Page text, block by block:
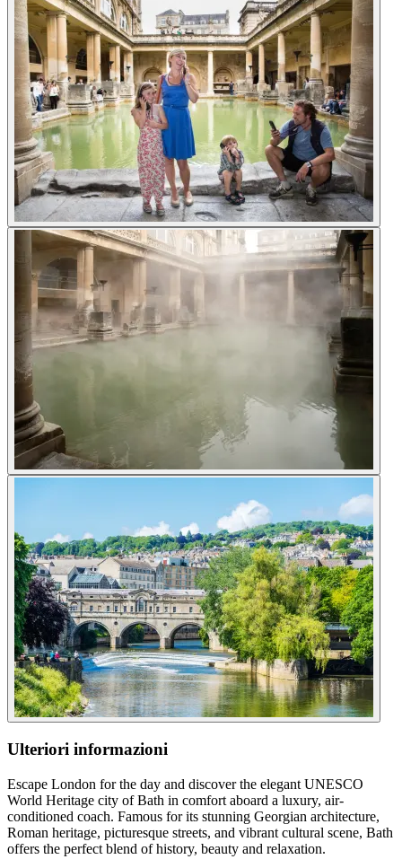
Ulteriori informazioni
Escape London for the day and discover the elegant UNESCO
World Heritage city of Bath in comfort aboard a luxury, air-
conditioned coach. Famous for its stunning Georgian architecture,
Roman heritage, picturesque streets, and vibrant cultural scene, Bath
offers the perfect blend of history, beauty and relaxation.